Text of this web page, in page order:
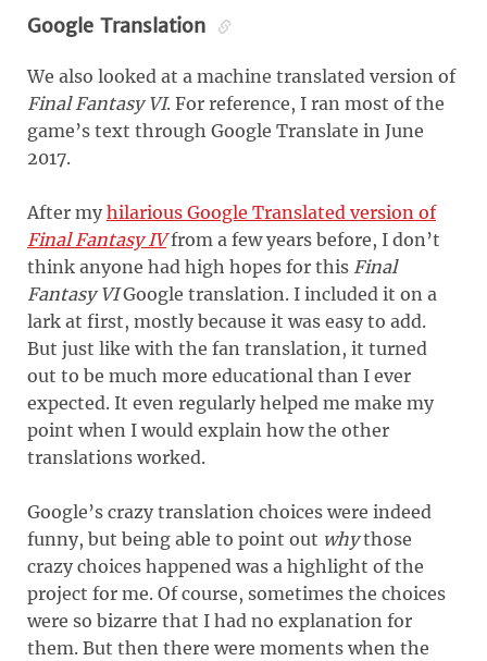
Google Translation
We also looked at a machine translated version of
Final Fantasy VI. For reference, I ran most of the
game’s text through Google Translate in June
2017.
After my hilarious Google Translated version of
Final Fantasy IVfrom a few years before, I don’t
think anyone had high hopes for this Final
Fantasy VIGoogle translation. I included it on a
lark at first, mostly because it was easy to add.
But just like with the fan translation, it turned
out to be much more educational than I ever
expected. It even regularly helped me make my
point when I would explain how the other
translations worked.
Google’s crazy translation choices were indeed
funny, but being able to point out whythose
crazy choices happened was a highlight of the
project for me. Of course, sometimes the choices
were so bizarre that I had no explanation for
them. But then there were moments when the